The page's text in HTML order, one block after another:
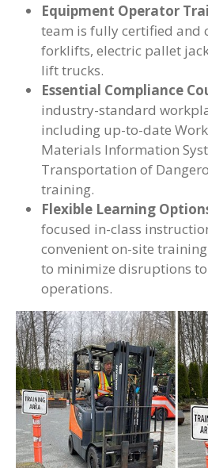
Equipment Operator
team is fully certified and
forklifts, electric pallet
lift trucks.
Essential Compliance
industry-standard
including up-to-date
Materials Information
Transportation of
training.
Flexible Learning
focused in-class
convenient on-site
to minimize disruptions
operations.